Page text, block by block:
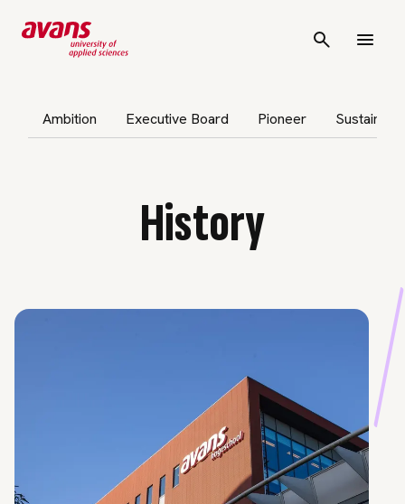
Ambition
Executive Board Pioneer
History